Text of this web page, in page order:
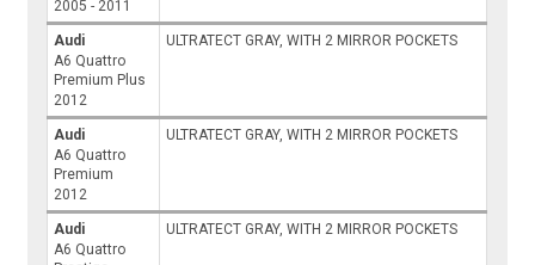
2005 - 2011
Audi
A6 Quattro
Premium Plus
2012
ULTRATECT GRAY, WITH 2 MIRROR POCKETS
Audi
A6 Quattro
Premium
2012
ULTRATECT GRAY, WITH 2 MIRROR POCKETS
Audi
A6 Quattro
ULTRATECT GRAY, WITH 2 MIRROR POCKETS